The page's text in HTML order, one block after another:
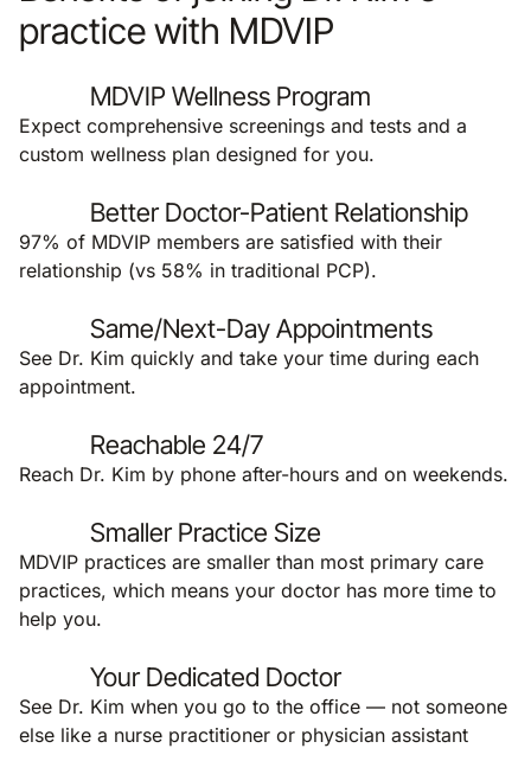
practice with MDVIP
MDVIP Wellness Program
Expect comprehensive screenings and tests and a
custom wellness plan designed for you.
Better Doctor-Patient Relationship
97% of MDVIP members are satisfied with their
relationship (vs 58% in traditional PCP).
Same/Next-Day Appointments
See Dr. Kim quickly and take your time during each
appointment.
Reachable 24/7
Reach Dr. Kim by phone after-hours and on weekends.
Smaller Practice Size
MDVIP practices are smaller than most primary care
practices, which means your doctor has more time to
help you.
Your Dedicated Doctor
See Dr. Kim when you go to the office — not someone
else like a nurse practitioner or physician assistant